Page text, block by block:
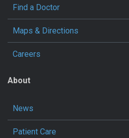
Find a Doctor
Maps & Directions
Careers
About
News
Patient Care